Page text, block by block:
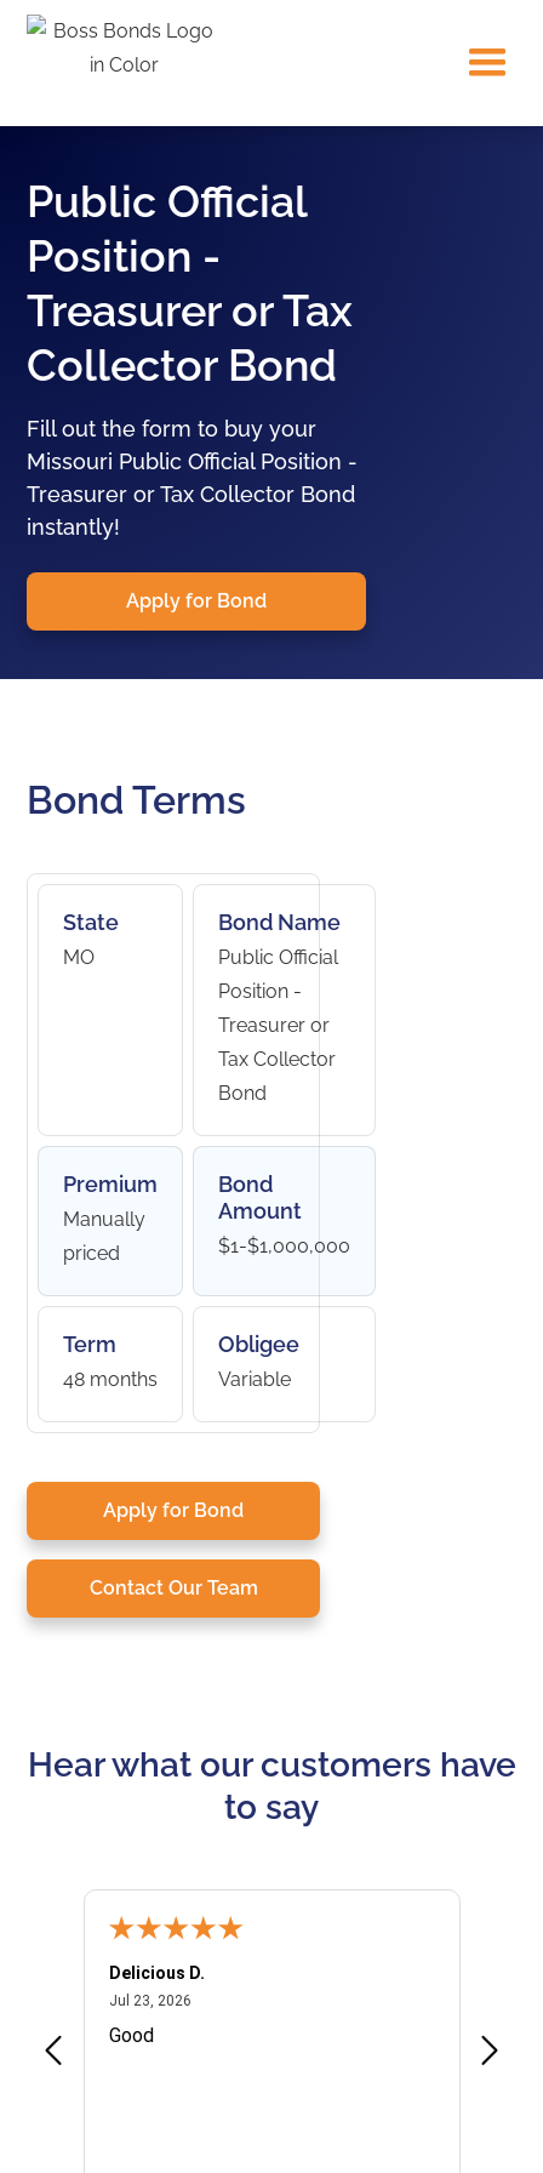
Public Official
Position -
Treasurer or Tax
Collector Bond
Fill out the form to buy your
Missouri Public Official Position -
Treasurer or Tax Collector Bond
instantly!
Apply for Bond
Bond Terms
State
MO
Bond Name
Public Official
Position -
Treasurer or
Tax Collector
Bond
Premium
Manually
priced
Bond
Amount
$1-$1,000,000
Term
48 months
Obligee
Variable
Apply for Bond
Contact Our Team
Hear what our customers have
to say
Delicious D.
Jul 23, 2026July 23, 2026
Good
I